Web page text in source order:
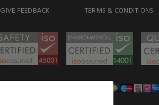
GIVE FEEDBACK TERMS & CONDITIONS